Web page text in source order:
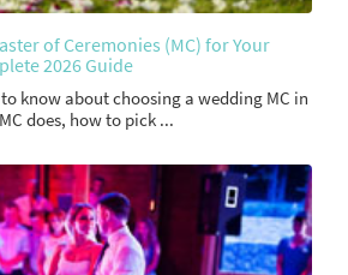
of Ceremonies (MC) for Your
2026 Guide
know about choosing a wedding MC in
does, how to pick ...